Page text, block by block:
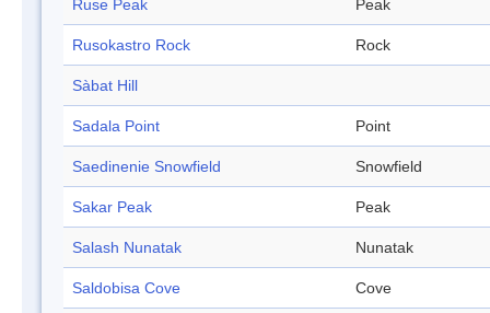
Ruse Peak Peak
Rusokastro Rock Rock
Sàbat Hill
Sadala Point Point
Saedinenie Snowfield Snowfield
Sakar Peak Peak
Salash Nunatak Nunatak
Saldobisa Cove Cove